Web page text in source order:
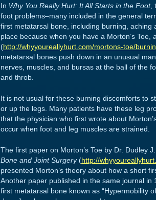
In Why You Really Hurt: It All Starts in the Foot,
foot problems–many included in the general
first metatarsal bone, including burning,
place because when you have a Morton’s
(http://whyyoureallyhurt.com/mortons-toe/
metatarsal bones push down in an unusual
nerves, muscles, and bursas at the ball of the
and throb.
It is not usual for these burning discomforts to
or up the legs. Many patients have these leg
that the physician who first wrote about
occur when foot and leg muscles are strained.
The first paper on Morton’s Toe by Dr. Dudley
Bone and Joint Surgery (http://
presented Morton’s theory about how a short
Another paper published in the same journal
first metatarsal bone known as “Hypermobility